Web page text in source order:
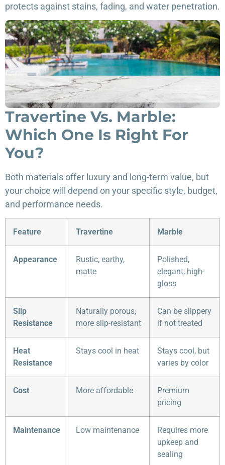
protects against stains, fading, and water penetration.
Travertine Vs. Marble:
Which One Is Right For
You?
Both materials offer luxury and long-term value, but
your choice will depend on your specific style, budget,
and performance needs.
Feature Travertine Marble
Appearance
Rustic, earthy,
matte
Polished,
elegant, high-
gloss
Slip
Resistance
Naturally porous,
more slip-resistant
Can be slippery
if not treated
Heat
Resistance
Stays cool in heat
Stays cool, but
varies by color
Cost More affordable
Premium
pricing
Maintenance Low maintenance
Requires more
upkeep and
sealing